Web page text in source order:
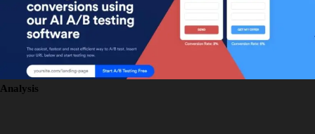
Analysis